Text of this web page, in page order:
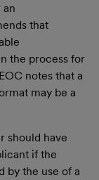
that
the process for
notes that a
may be a
should have
if the
by the use of a